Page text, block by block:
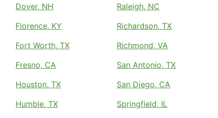
Dover, NH
Florence, KY
Fort Worth, TX
Fresno, CA
Houston, TX
Humble, TX
Raleigh, NC
Richardson, TX
Richmond, VA
San Antonio, TX
San Diego, CA
Springfield, IL